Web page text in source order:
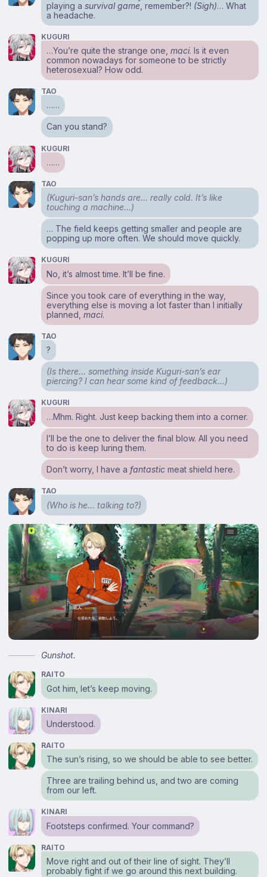
playing asurvival game , remember?! (Sigh)… What
a headache.
KUGURI
…You’re quite the strange one,maci. Is it even
common nowadays for someone to be strictly
heterosexual? How odd.
TAO
……
Can you stand?
KUGURI
……
TAO
(Kuguri-san’s hands are… really cold. It’s like
touching a machine…)
… The field keeps getting smaller and people are
popping up more often. We should move quickly.
KUGURI
No, it’s almost time. It’ll be fine.
Since you took care of everything in the way,
everything else is moving a lot faster than I initially
planned,maci.
TAO
?
(Is there… something inside Kuguri-san’s ear
piercing? I can hear some kind of feedback…)
KUGURI
…Mhm. Right. Just keep backing them into a corner.
I’ll be the one to deliver the final blow. All you need
to do is keep luring them.
Don’t worry, I have afantastic meat shield here.
TAO
(Who is he… talking to?)
Gunshot.
RAITO
Got him, let’s keep moving.
KINARI
Understood.
RAITO
The sun’s rising, so we should be able to see better.
Three are trailing behind us, and two are coming
from our left.
KINARI
Footsteps confirmed. Your command?
RAITO
Move right and out of their line of sight. They’ll
probably fight if we go around this next building.